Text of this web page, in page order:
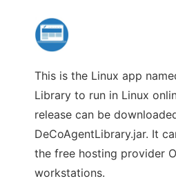
This is the Linux app
Library to run in Linux
release can be
DeCoAgentLibrary.jar. It
the free hosting provider
workstations.